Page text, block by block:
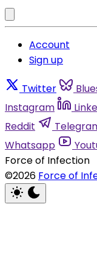
Account
Sign up
Twitter
Instagram
Reddit
Whatsapp
Force of Infection
©2026 Force of